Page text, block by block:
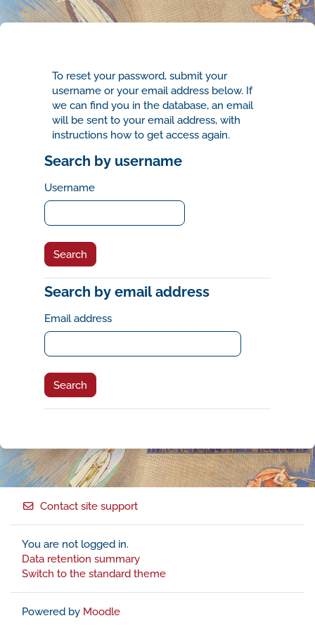
Skip to main content
To reset your password, submit your
username or your email address below. If
we can find you in the database, an email
will be sent to your email address, with
instructions how to get access again.
Search by username
Search by username
Username
Search by email address
Search by email address
Email address
Contact site support
You are not logged in.
Data retention summary
Switch to the standard theme
Powered by Moodle